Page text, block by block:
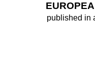
published in